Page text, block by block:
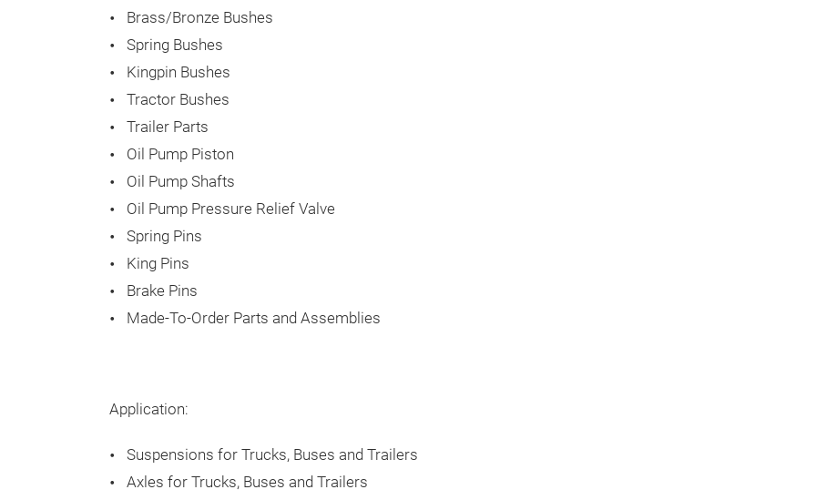
Brass/Bronze Bushes
Spring Bushes
Kingpin Bushes
Tractor Bushes
Trailer Parts
Oil Pump Piston
Oil Pump Shafts
Oil Pump Pressure Relief Valve
Spring Pins
King Pins
Brake Pins
Made-To-Order Parts and Assemblies
Application:
Suspensions for Trucks, Buses and Trailers
Axles for Trucks, Buses and Trailers